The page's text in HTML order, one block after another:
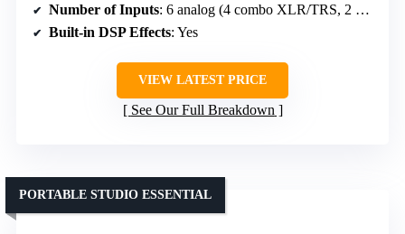
Number of Inputs: 6 analog (4 combo XLR/TRS, 2 Hi-Z)
Built-in DSP Effects: Yes
VIEW LATEST PRICE
See Our Full Breakdown
PORTABLE STUDIO ESSENTIAL